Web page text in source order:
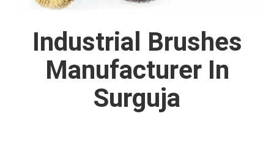
Industrial Brushes
Manufacturer In
Surguja